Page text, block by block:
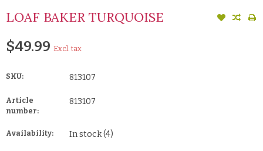
LOAF BAKER TURQUOISE
$49.99 Excl. tax
SKU: 813107
Article
number:
813107
Availability: In stock(4)